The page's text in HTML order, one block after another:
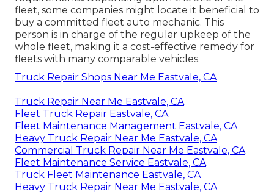
fleet, some companies might locate it beneficial to
buy a committed fleet auto mechanic. This
person is in charge of the regular upkeep of the
whole fleet, making it a cost-effective remedy for
fleets with many comparable vehicles.
Truck Repair Shops Near Me Eastvale, CA
Truck Repair Near Me Eastvale, CA
Fleet Truck Repair Eastvale, CA
Fleet Maintenance Management Eastvale, CA
Heavy Truck Repair Near Me Eastvale, CA
Commercial Truck Repair Near Me Eastvale, CA
Fleet Maintenance Service Eastvale, CA
Truck Fleet Maintenance Eastvale, CA
Heavy Truck Repair Near Me Eastvale, CA